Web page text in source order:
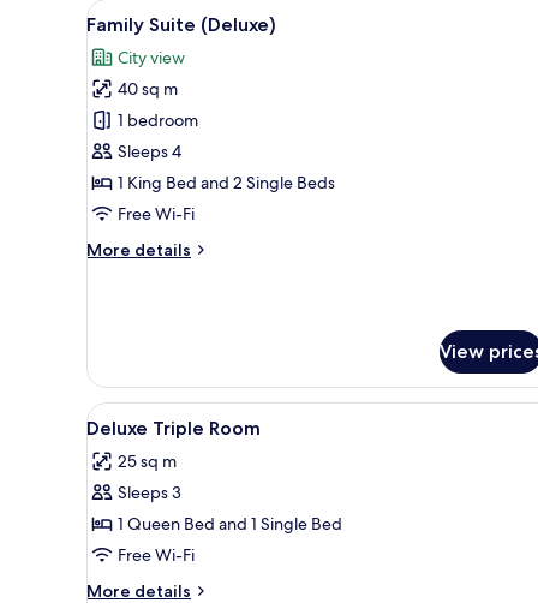
View
View
all
photos
for
Family
Suite
(Deluxe)
A neatly arranged bedroom
11
Family Suite (Deluxe)
City view
40 sq m
1 bedroom
Sleeps 4
1 King Bed and 2 Single Beds
Free Wi-Fi
More details
More
View
View
all
photos
for
Deluxe
Triple
Room
A modern bedroom with a
12
Deluxe Triple Room
25 sq m
Sleeps 3
1 Queen Bed and 1 Single Bed
Free Wi-Fi
More details
More